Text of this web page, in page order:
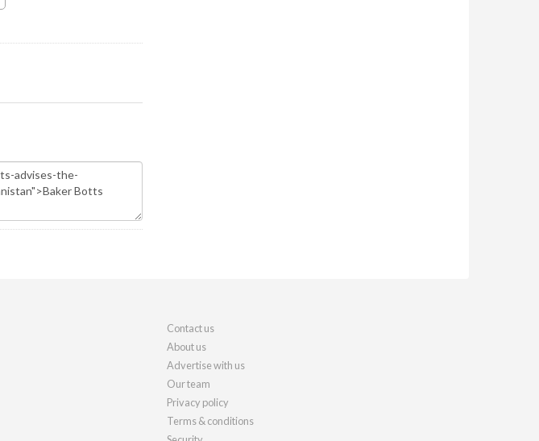
Contact us
About us
Advertise with us
Our team
Privacy policy
Terms & conditions